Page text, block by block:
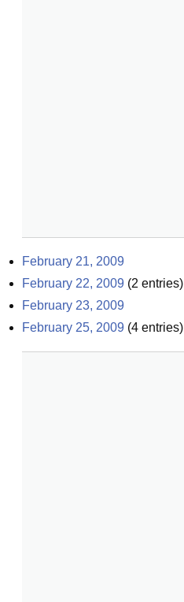
February 21, 2009
February 22, 2009 (2 entries)
February 23, 2009
February 25, 2009 (4 entries)